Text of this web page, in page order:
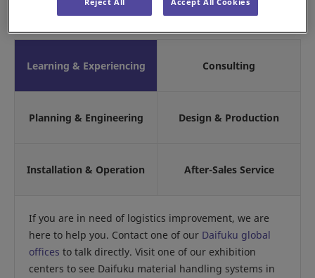
Learning & Experiencing Consulting
Planning & Engineering Design & Production
Installation & Operation After-Sales Service
If you are in need of logistics improvement, we are
here to help you. Contact one of our Daifuku global
offices to talk directly. Visit one of our exhibition
centers to see Daifuku material handling systems in